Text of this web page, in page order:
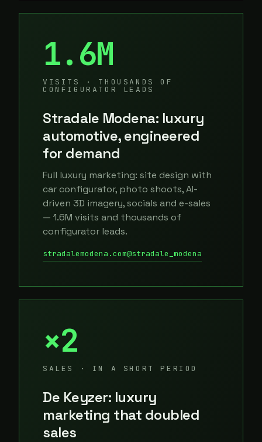
1.6M
VISITS · THOUSANDS OF
CONFIGURATOR LEADS
Stradale Modena: luxury
automotive, engineered
for demand
Full luxury marketing: site design with
car configurator, photo shoots, AI-
driven 3D imagery, socials and e-sales
— 1.6M visits and thousands of
configurator leads.
stradalemodena.com@stradale_modena
×2
SALES · IN A SHORT PERIOD
De Keyzer: luxury
marketing that doubled
sales